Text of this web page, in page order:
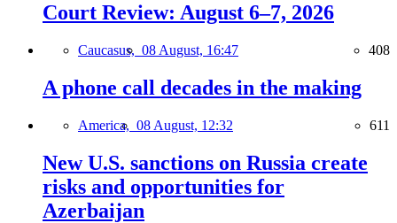
Court Review: August 6–7, 2026
Caucasus, 08 August, 16:47 408
A phone call decades in the making
America, 08 August, 12:32 611
New U.S. sanctions on Russia create
risks and opportunities for
Azerbaijan